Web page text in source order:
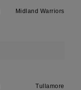
Midland Warriors
Tullamore